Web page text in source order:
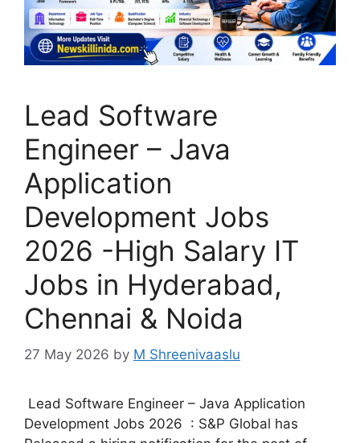
Lead Software
Engineer – Java
Application
Development Jobs
2026 -High Salary IT
Jobs in Hyderabad,
Chennai & Noida
27 May 2026 by M Shreenivaaslu
Lead Software Engineer – Java Application
Development Jobs 2026 : S&P Global has